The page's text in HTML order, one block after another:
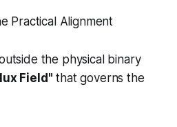
Practical Alignment
the physical binary
Field" that governs the